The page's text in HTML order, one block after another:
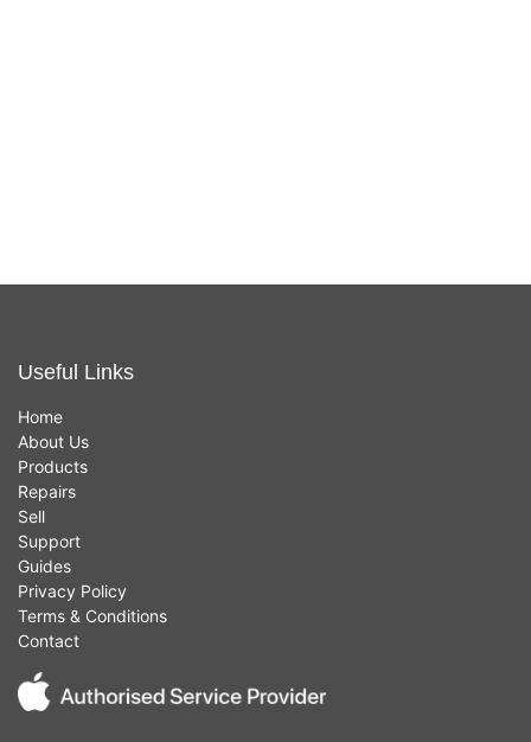
Useful Links
Home
About Us
Products
Repairs
Sell
Support
Guides
Privacy Policy
Terms & Conditions
Contact